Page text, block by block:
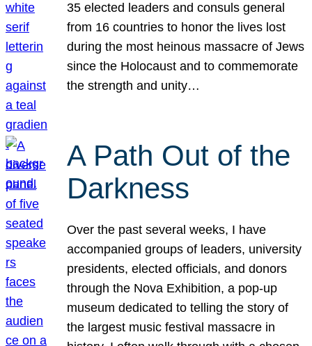
35 elected leaders and consuls general
from 16 countries to honor the lives lost
during the most heinous massacre of Jews
since the Holocaust and to commemorate
the strength and unity…
A Path Out of the
Darkness
Over the past several weeks, I have
accompanied groups of leaders, university
presidents, elected officials, and donors
through the Nova Exhibition, a pop-up
museum dedicated to telling the story of
the largest music festival massacre in